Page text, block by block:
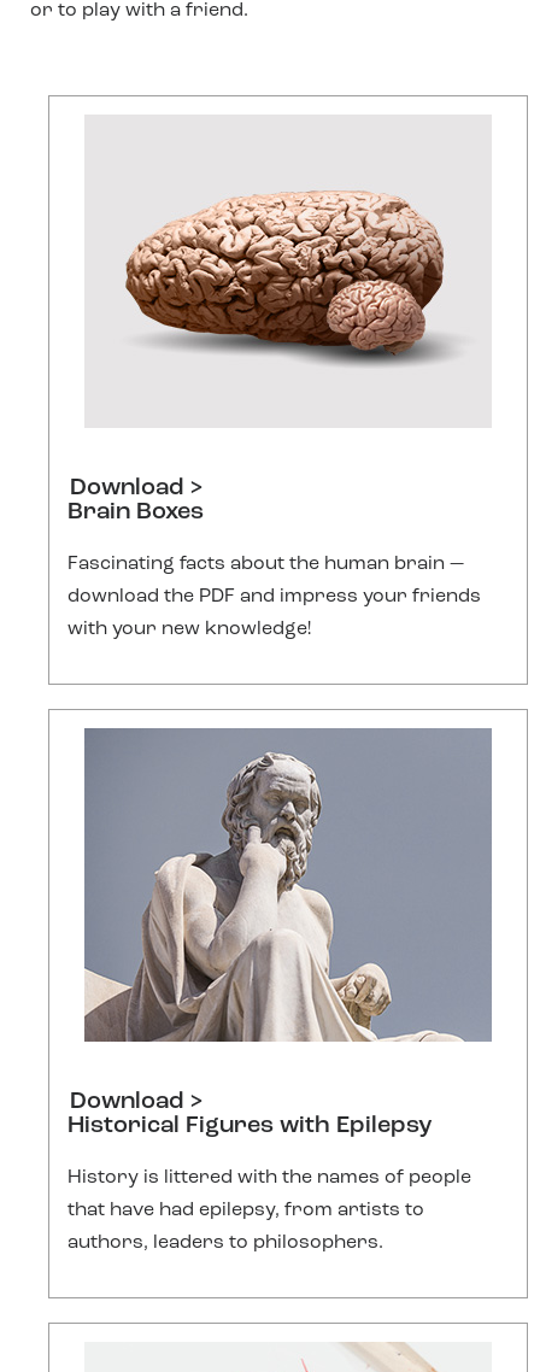
or to play with a friend.
Download >
Brain Boxes
Fascinating facts about the human brain —
download the PDF and impress your friends
with your new knowledge!
Download >
Historical Figures with Epilepsy
History is littered with the names of people
that have had epilepsy, from artists to
authors, leaders to philosophers.